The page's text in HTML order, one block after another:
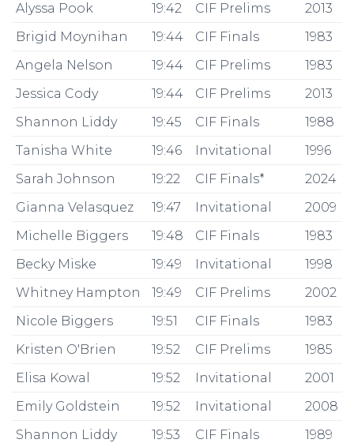
Alyssa Pook
19:42 CIF Prelims
2013
Brigid Moynihan
19:44 CIF Finals
1983
Angela Nelson
19:44 CIF Prelims
1983
Jessica Cody
19:44 CIF Prelims
2013
Shannon Liddy
19:45 CIF Finals
1988
Tanisha White
19:46 Invitational
1996
Sarah Johnson
19:22 CIF Finals*
2024
Gianna Velasquez
19:47 Invitational
2009
Michelle Biggers
19:48 CIF Finals
1983
Becky Miske
19:49 Invitational
1998
Whitney Hampton
19:49 CIF Prelims
2002
Nicole Biggers
19:51 CIF Finals
1983
Kristen O'Brien
19:52 CIF Prelims
1985
Elisa Kowal
19:52 Invitational
2001
Emily Goldstein
19:52 Invitational
2008
Shannon Liddy
19:53 CIF Finals
1989